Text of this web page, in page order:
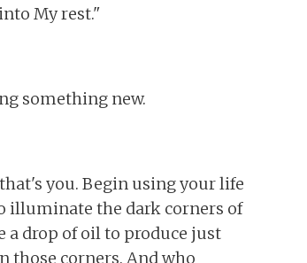
My rest."
something new.
you. Begin using your life
illuminate the dark corners of
a drop of oil to produce just
those corners. And who